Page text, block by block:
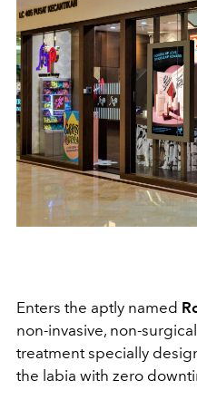
Enters the aptly named
non-invasive, non-
treatment specially
the labia with zero